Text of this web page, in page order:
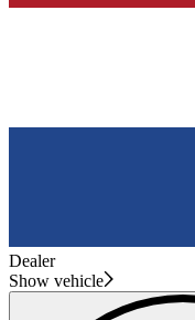
Dealer
Show vehicle